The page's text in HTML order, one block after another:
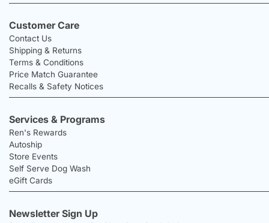
Customer Care
Contact Us
Shipping & Returns
Terms & Conditions
Price Match Guarantee
Recalls & Safety Notices
Services & Programs
Ren's Rewards
Autoship
Store Events
Self Serve Dog Wash
eGift Cards
Newsletter Sign Up